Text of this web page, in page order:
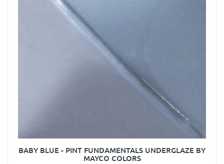
BABY BLUE - PINT FUNDAMENTALS UNDERGLAZE BY
MAYCO COLORS